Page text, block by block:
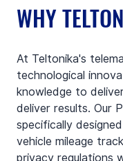
WHY
At Teltonika's
technological
knowledge to
deliver results. Our
specifically
vehicle mileage
privacy regulations